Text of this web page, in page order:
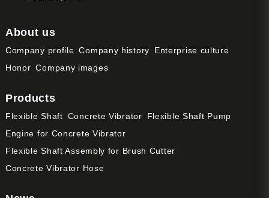
About us
Company profile Company history
Enterprise culture
Honor Company images
Products
Flexible Shaft Concrete Vibrator
Flexible Shaft Pump
Engine for Concrete Vibrator
Flexible Shaft Assembly for Brush Cutter
Concrete Vibrator Hose